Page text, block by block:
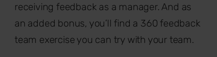
receiving feedback as a manager. And as
an added bonus, you’ll find a 360 feedback
team exercise you can try with your team.